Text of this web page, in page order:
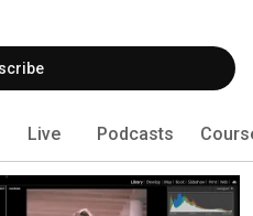
of the most talented and
professionals in the world to bring
tutorials on the market. Our
content available online. Check
Live Podcasts